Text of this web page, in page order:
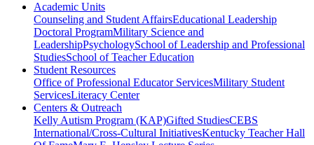
Academic Units
Counseling and Student AffairsEducational Leadership
Doctoral ProgramMilitary Science and
LeadershipPsychologySchool of Leadership and Professional
StudiesSchool of Teacher Education
Student Resources
Office of Professional Educator ServicesMilitary Student
ServicesLiteracy Center
Centers & Outreach
Kelly Autism Program (KAP)Gifted StudiesCEBS
International/Cross-Cultural InitiativesKentucky Teacher Hall